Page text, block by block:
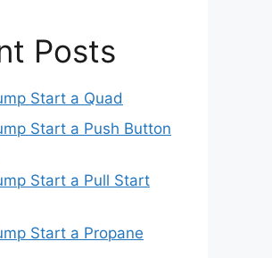
Posts
Start a Quad
Start a Push Button
Start a Pull Start
Start a Propane